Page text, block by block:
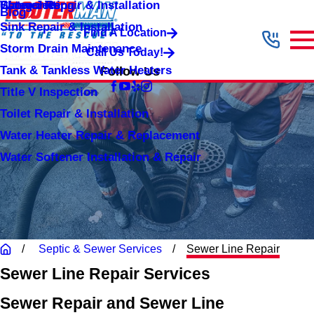
Shower Repair & Installation
Sink Repair & Installation
Storm Drain Maintenance
Tank & Tankless Water Heaters
Title V Inspection
Toilet Repair & Installation
Water Heater Repair & Replacement
Water Softener Installation & Repair
Water Jetting
Blog
Categories
Find A Location
Call Us Today!
Follow Us
Septic & Sewer Services Sewer Line Repair
Sewer Line Repair Services
Sewer Repair and Sewer Line